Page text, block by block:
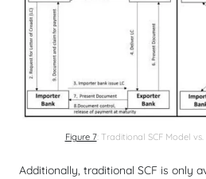
Figure 7: Traditional SCF Model
Additionally, traditional SCF is only